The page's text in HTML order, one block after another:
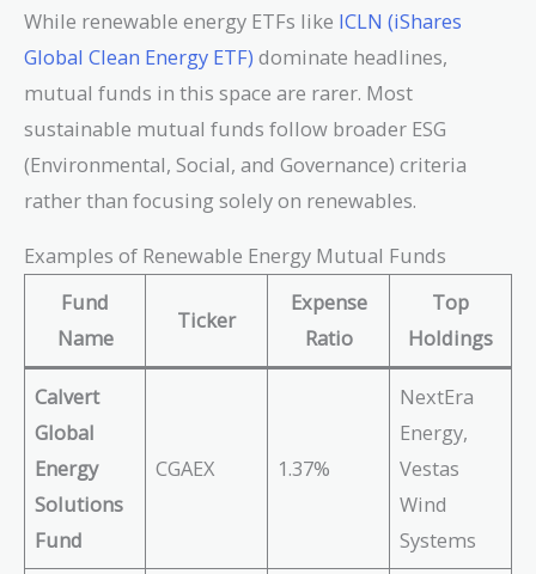
While renewable energy ETFs like ICLN (iShares
Global Clean Energy ETF) dominate headlines,
mutual funds in this space are rarer. Most
sustainable mutual funds follow broader ESG
(Environmental, Social, and Governance) criteria
rather than focusing solely on renewables.
Examples of Renewable Energy Mutual Funds
Fund
Name
Ticker
Expense
Ratio
Top
Holdings
Calvert
Global
Energy
Solutions
Fund
CGAEX 1.37%
NextEra
Energy,
Vestas
Wind
Systems